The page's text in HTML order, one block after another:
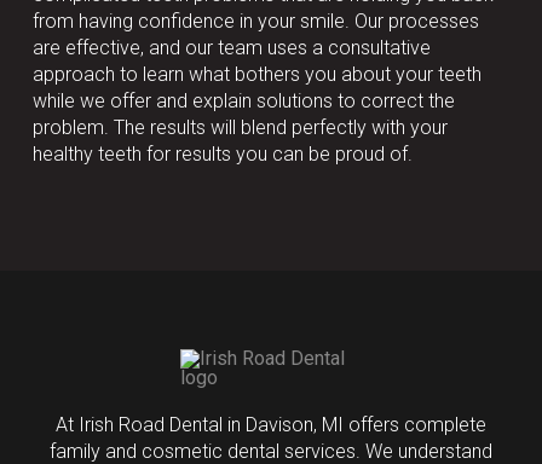
from having confidence in your smile. Our processes
are effective, and our team uses a consultative
approach to learn what bothers you about your teeth
while we offer and explain solutions to correct the
problem. The results will blend perfectly with your
healthy teeth for results you can be proud of.
At Irish Road Dental in Davison, MI offers complete
family and cosmetic dental services. We understand